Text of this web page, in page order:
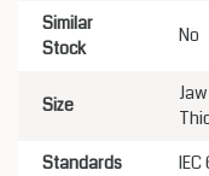
Similar
Stock
No
Size
Standards
IEC